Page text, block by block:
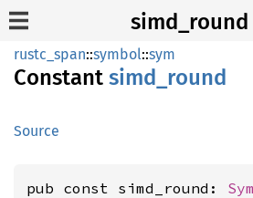
simd_round
rustc_span::symbol::sym
Constant simd_ round
Source
pub const simd_round: